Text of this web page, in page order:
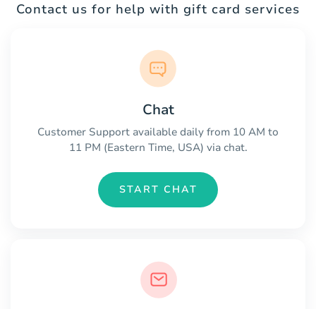
Contact us for help with gift card services
Chat
Customer Support available daily from 10 AM to
11 PM (Eastern Time, USA) via chat.
START CHAT